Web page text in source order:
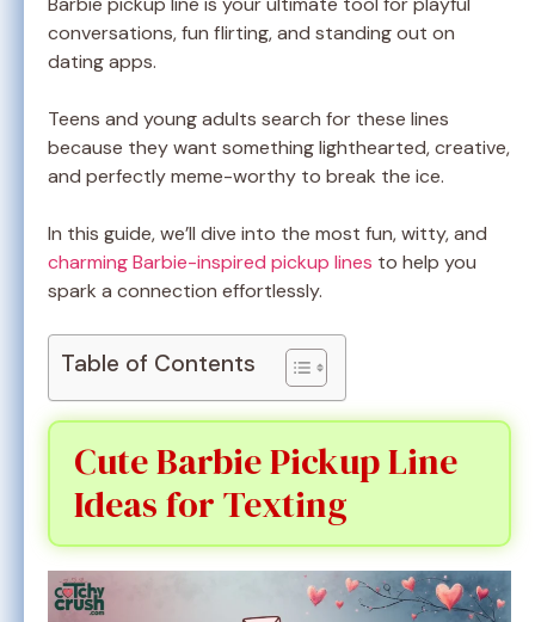
conversations, fun flirting, and standing out on
dating apps.
Teens and young adults search for these lines
because they want something lighthearted, creative,
and perfectly meme-worthy to break the ice.
In this guide, we’ll dive into the most fun, witty, and
charming Barbie-inspired pickup lines to help you
spark a connection effortlessly.
Table of Contents
Cute Barbie Pickup Line
Ideas for Texting